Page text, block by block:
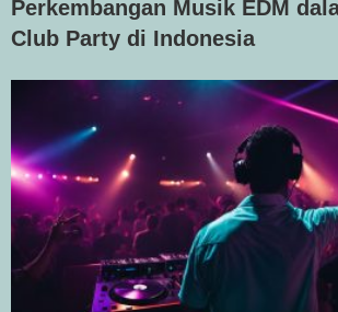
Perkembangan Musik EDM
Club Party di Indonesia